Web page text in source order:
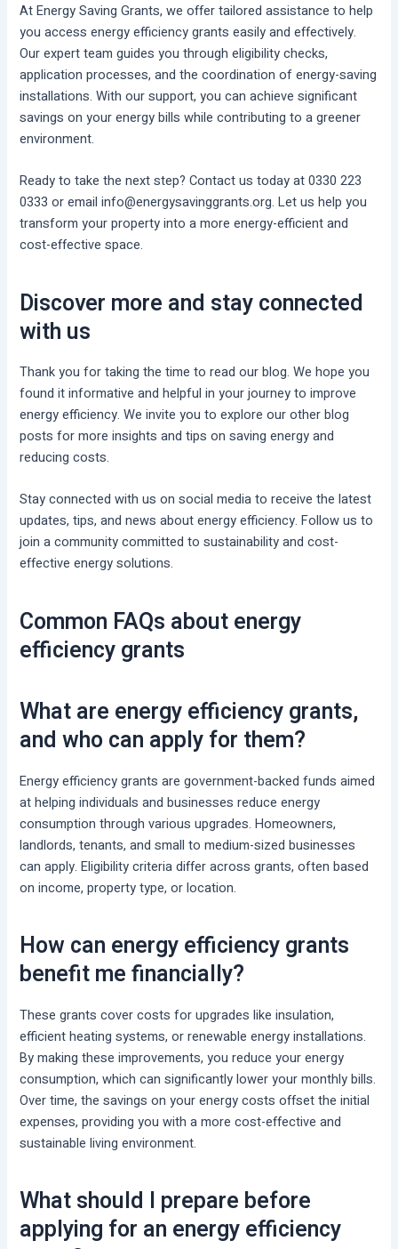
At Energy Saving Grants, we offer tailored assistance to help
you access energy efficiency grants easily and effectively.
Our expert team guides you through eligibility checks,
application processes, and the coordination of energy-saving
installations. With our support, you can achieve significant
savings on your energy bills while contributing to a greener
environment.
Ready to take the next step? Contact us today at 0330 223
0333 or email info@energysavinggrants.org. Let us help you
transform your property into a more energy-efficient and
cost-effective space.
Discover more and stay connected
with us
Thank you for taking the time to read our blog. We hope you
found it informative and helpful in your journey to improve
energy efficiency. We invite you to explore our other blog
posts for more insights and tips on saving energy and
reducing costs.
Stay connected with us on social media to receive the latest
updates, tips, and news about energy efficiency. Follow us to
join a community committed to sustainability and cost-
effective energy solutions.
Common FAQs about energy
efficiency grants
What are energy efficiency grants,
and who can apply for them?
Energy efficiency grants are government-backed funds aimed
at helping individuals and businesses reduce energy
consumption through various upgrades. Homeowners,
landlords, tenants, and small to medium-sized businesses
can apply. Eligibility criteria differ across grants, often based
on income, property type, or location.
How can energy efficiency grants
benefit me financially?
These grants cover costs for upgrades like insulation,
efficient heating systems, or renewable energy installations.
By making these improvements, you reduce your energy
consumption, which can significantly lower your monthly bills.
Over time, the savings on your energy costs offset the initial
expenses, providing you with a more cost-effective and
sustainable living environment.
What should I prepare before
applying for an energy efficiency